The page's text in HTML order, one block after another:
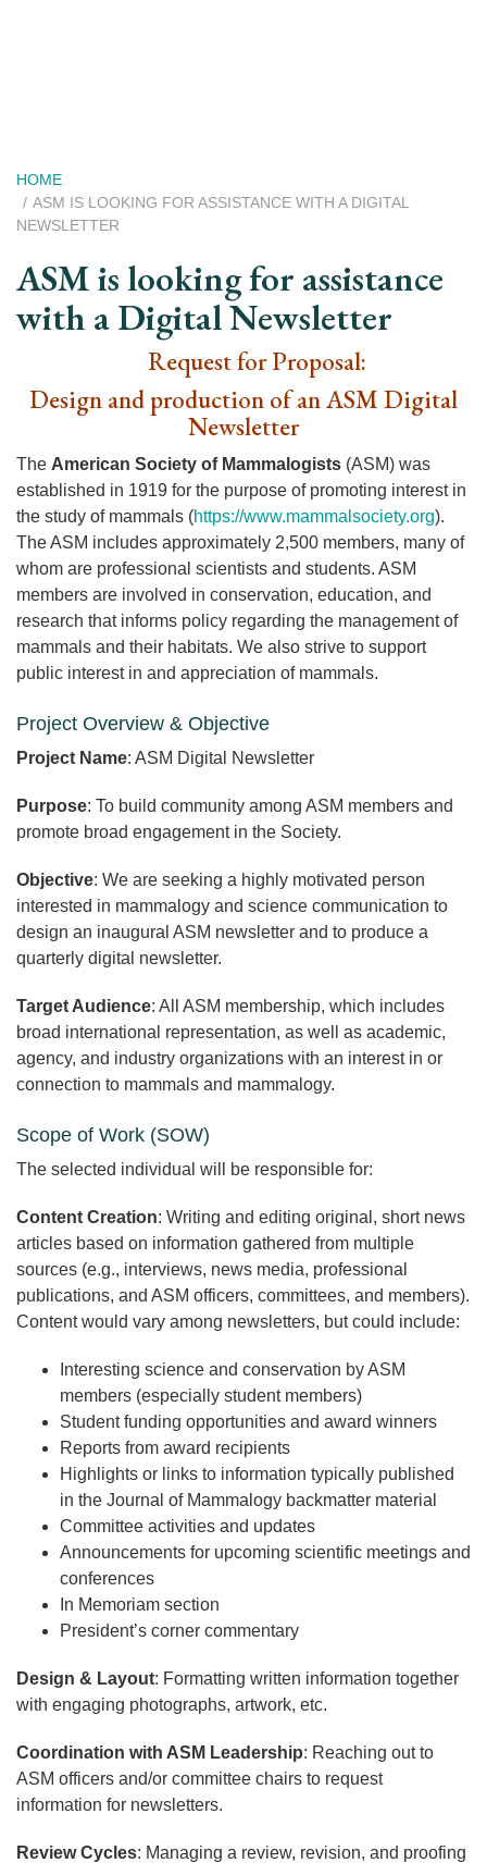
Breadcrumb
HOME
ASM IS LOOKING FOR ASSISTANCE WITH A DIGITAL
NEWSLETTER
ASM is looking for assistance
with a Digital Newsletter
Request for Proposal:
Design and production of an ASM Digital
Newsletter
The American Society of Mammalogists (ASM) was
established in 1919 for the purpose of promoting interest in
the study of mammals (https://www.mammalsociety.org).
The ASM includes approximately 2,500 members, many of
whom are professional scientists and students. ASM
members are involved in conservation, education, and
research that informs policy regarding the management of
mammals and their habitats. We also strive to support
public interest in and appreciation of mammals.
Project Overview & Objective
Project Name: ASM Digital Newsletter
Purpose: To build community among ASM members and
promote broad engagement in the Society.
Objective: We are seeking a highly motivated person
interested in mammalogy and science communication to
design an inaugural ASM newsletter and to produce a
quarterly digital newsletter.
Target Audience: All ASM membership, which includes
broad international representation, as well as academic,
agency, and industry organizations with an interest in or
connection to mammals and mammalogy.
Scope of Work (SOW)
The selected individual will be responsible for:
Content Creation: Writing and editing original, short news
articles based on information gathered from multiple
sources (e.g., interviews, news media, professional
publications, and ASM officers, committees, and members).
Content would vary among newsletters, but could include:
Interesting science and conservation by ASM
members (especially student members)
Student funding opportunities and award winners
Reports from award recipients
Highlights or links to information typically published
in the Journal of Mammalogy backmatter material
Committee activities and updates
Announcements for upcoming scientific meetings and
conferences
In Memoriam section
President’s corner commentary
Design & Layout: Formatting written information together
with engaging photographs, artwork, etc.
Coordination with ASM Leadership: Reaching out to
ASM officers and/or committee chairs to request
information for newsletters.
Review Cycles: Managing a review, revision, and proofing